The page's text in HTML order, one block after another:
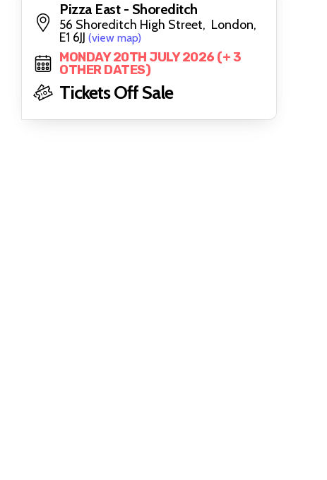
Pizza East - Shoreditch
56 Shoreditch High Street, London,
E1 6JJ (view map)
MONDAY 20TH JULY 2026 (+ 3
OTHER DATES)
Tickets Off Sale